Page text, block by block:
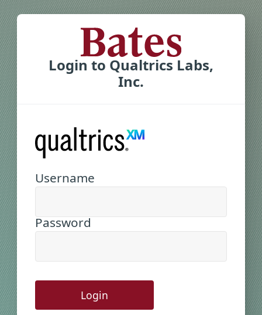
Login to Qualtrics Labs,
Inc.
Username
Password
Login